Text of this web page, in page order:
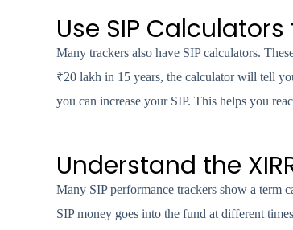
Use SIP
Many trackers also have SIP calculators.
₹20 lakh in 15 years, the calculator will tell
you can increase your SIP. This helps you
Understand the
Many SIP performance trackers show a term
SIP money goes into the fund at different